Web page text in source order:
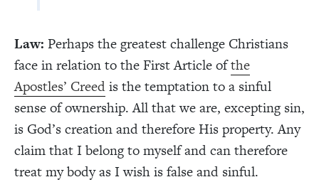
Law: Perhaps the greatest challenge Christians
face in relation to the First Article ofthe
Apostles’ Creedis the temptation to a sinful
sense of ownership. All that we are, excepting sin,
is God’s creation and therefore His property. Any
claim that I belong to myself and can therefore
treat my body as I wish is false and sinful.